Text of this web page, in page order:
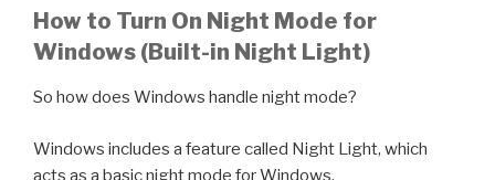
How to Turn On Night Mode for
Windows (Built-in Night Light)
So how does Windows handle night mode?
Windows includes a feature called Night Light, which
acts as a basic night mode for Windows.